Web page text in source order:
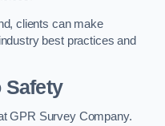
clients can make
best practices and
Safety
GPR Survey Company.